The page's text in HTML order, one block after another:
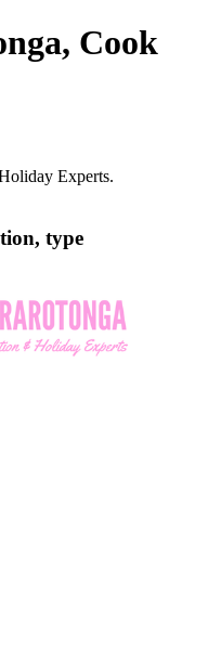
Cook
Experts.
type